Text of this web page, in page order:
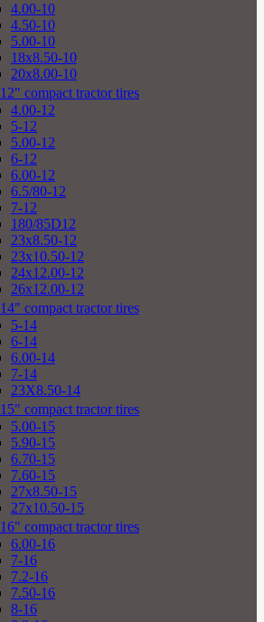
4.00-10
4.50-10
5.00-10
18x8.50-10
20x8.00-10
12" compact tractor tires
4.00-12
5-12
5.00-12
6-12
6.00-12
6.5/80-12
7-12
180/85D12
23x8.50-12
23x10.50-12
24x12.00-12
26x12.00-12
14" compact tractor tires
5-14
6-14
6.00-14
7-14
23X8.50-14
15" compact tractor tires
5.00-15
5.90-15
6.70-15
7.60-15
27x8.50-15
27x10.50-15
16" compact tractor tires
6.00-16
7-16
7.2-16
7.50-16
8-16